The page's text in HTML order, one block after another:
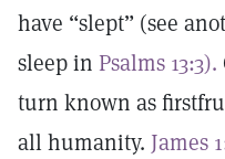
have “slept” (see
sleep in Psalms 13:3).
turn known as
all humanity. James